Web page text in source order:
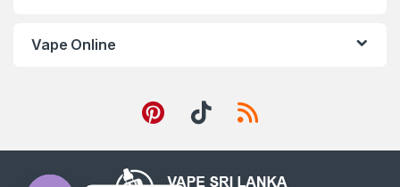
Vape Online